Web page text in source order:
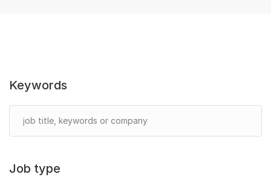
Keywords
Job type